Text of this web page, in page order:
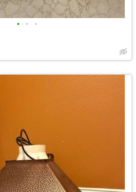
• • •